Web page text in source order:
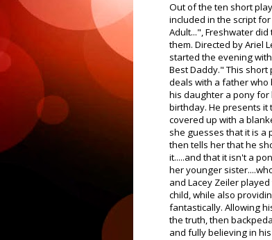
Out of the ten short
included in the script for
Adult...", Freshwater did
them. Directed by Ariel
started the evening
Best Daddy." This short
deals with a father who
his daughter a pony for
birthday. He presents it
covered up with a
she guesses that it is a
then tells her that he
it.....and that it isn't a
her younger
and Lacey Zeiler
child, while also
fantastically. Allowing
the truth, then
and fully believing in